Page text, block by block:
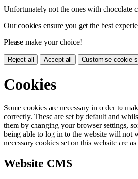
Unfortunately not the ones with chocolate
Our cookies ensure you get the best
Please make your choice!
Reject all Accept all Customise cookie
Cookies
Some cookies are necessary in order to
correctly. These are set by default and
them by changing your browser settings,
being able to log in to the website will not
necessary cookies set on this website are
Website CMS